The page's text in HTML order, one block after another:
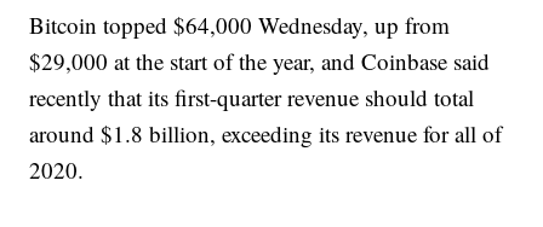
Bitcoin topped $64,000 Wednesday, up from
$29,000 at the start of the year, and Coinbase said
recently that its first-quarter revenue should total
around $1.8 billion, exceeding its revenue for all of
2020.